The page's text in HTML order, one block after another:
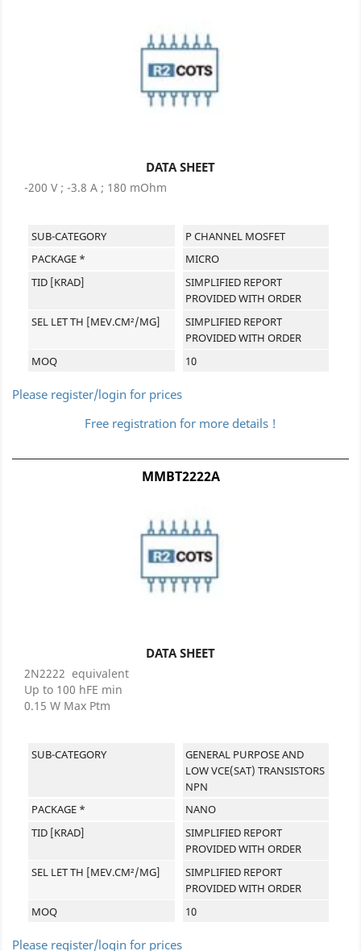
DATA SHEET
-200 V ; -3.8 A ; 180 mOhm
SUB-CATEGORY
P CHANNEL MOSFET
PACKAGE *
MICRO
TID [KRAD]
SIMPLIFIED REPORT
PROVIDED WITH ORDER
SEL LET TH [MEV.CM²/MG]
SIMPLIFIED REPORT
PROVIDED WITH ORDER
MOQ
10
Please register/login for prices
Free registration for more details !
MMBT2222A
DATA SHEET
2N2222 equivalent
Up to 100 hFE min
0.15 W Max Ptm
SUB-CATEGORY
GENERAL PURPOSE AND
LOW VCE(SAT) TRANSISTORS
NPN
PACKAGE *
NANO
TID [KRAD]
SIMPLIFIED REPORT
PROVIDED WITH ORDER
SEL LET TH [MEV.CM²/MG]
SIMPLIFIED REPORT
PROVIDED WITH ORDER
MOQ
10
Please register/login for prices